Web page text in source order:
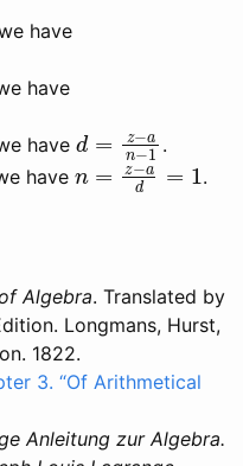
have
have
have d −a n .
have −ad .
Algebra. Translated by
Longmans, Hurst,
1822.
3. “Of Arithmetical
Anleitung zur Algebra.